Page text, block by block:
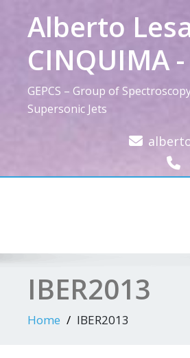
contentAlberto
CINQUIMA
GEPCS – Group of
Supersonic Jets
IBER2013
Home IBER2013